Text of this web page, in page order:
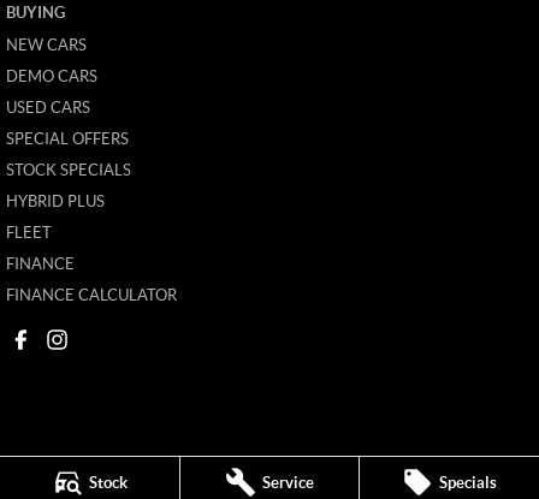
Stock Service Specials
BUYING
NEW CARS
DEMO CARS
USED CARS
SPECIAL OFFERS
STOCK SPECIALS
HYBRID PLUS
FLEET
FINANCE
FINANCE CALCULATOR
Mildura MG